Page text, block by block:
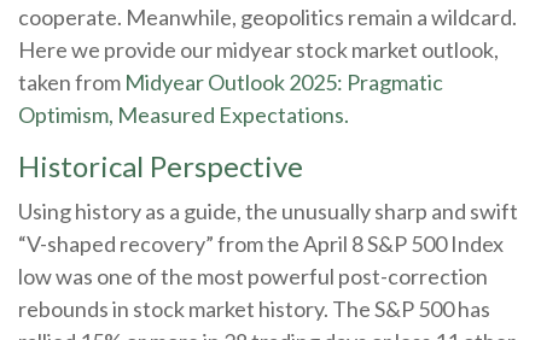
cooperate. Meanwhile, geopolitics remain a wildcard.
Here we provide our midyear stock market outlook,
taken from Midyear Outlook 2025: Pragmatic
Optimism, Measured Expectations.
Historical Perspective
Using history as a guide, the unusually sharp and swift
“V-shaped recovery” from the April 8 S&P 500 Index
low was one of the most powerful post-correction
rebounds in stock market history. The S&P 500 has